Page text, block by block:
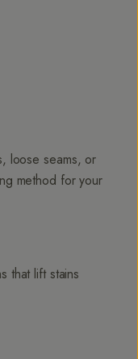
loose seams, or
method for your
that lift stains